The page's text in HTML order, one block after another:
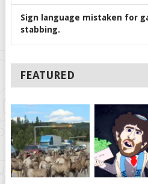
Sign language mistaken for
stabbing.
FEATURED